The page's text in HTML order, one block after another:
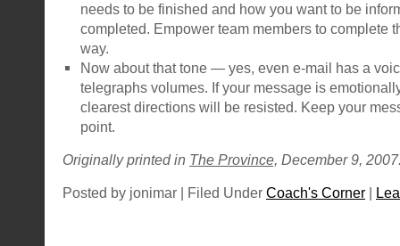
needs to be finished and how you want to be
completed. Empower team members to complete
way.
Now about that tone — yes, even e-mail has a
telegraphs volumes. If your message is
clearest directions will be resisted. Keep your
point.
Originally printed in The Province, December 9,
Posted by jonimar | Filed Under Coach's Corner |